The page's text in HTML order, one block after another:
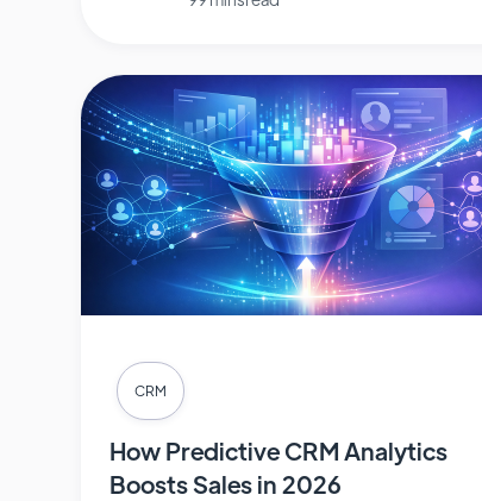
CRM
How Predictive CRM Analytics
Boosts Sales in 2026